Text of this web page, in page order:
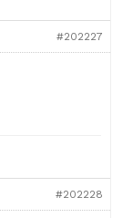
#202227
#202228